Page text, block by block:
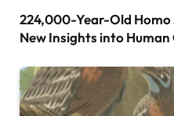
224,000-Year-Old Homo
New Insights into Human